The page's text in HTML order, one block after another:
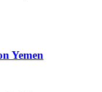
Yemen